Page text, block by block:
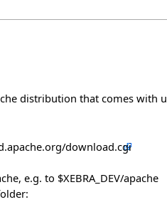
distribution that comes with
download.cgi
e.g. to $XEBRA_DEV/apache